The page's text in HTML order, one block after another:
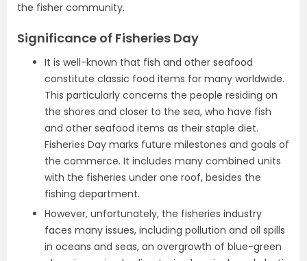
the fisher community.
Significance of Fisheries Day
It is well-known that fish and other seafood
constitute classic food items for many worldwide.
This particularly concerns the people residing on
the shores and closer to the sea, who have fish
and other seafood items as their staple diet.
Fisheries Day marks future milestones and goals of
the commerce. It includes many combined units
with the fisheries under one roof, besides the
fishing department.
However, unfortunately, the fisheries industry
faces many issues, including pollution and oil spills
in oceans and seas, an overgrowth of blue-green